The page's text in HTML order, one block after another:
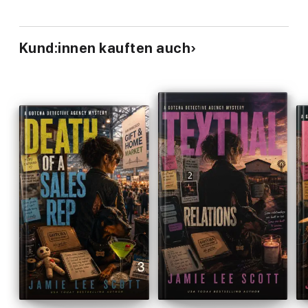
When I set out to writeWanna Get Lucky?, I knew I wanted to
write a romp through Las Vegas. I had the characters and the
setting but no real understanding of narrative drive. So, I threw
a young woman out of a tour helicopter into the middle of the
Pirate Show and let the story unfold. A bit of murder to keep
the plot moving, some wisecracking and Vegas mischief to
make you laugh, and some romance to keep it interesting. A bit
of a mash up, but it works.
PRAISE FOR THE LUCKY O'TOOLE VEGAS ADVENTURE
SERIES
"Lucky's story isfunny, fast-paced, exuberant and brilliantly
realized." -Susan Wiggs, New York Times bestselling author
of Family Tree
Kund:innen kauften auch